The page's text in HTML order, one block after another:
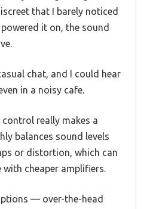
that I barely noticed
it on, the sound
chat, and I could hear
in a noisy cafe.
really makes a
balances sound levels
or distortion, which can
with cheaper amplifiers.
— over-the-head